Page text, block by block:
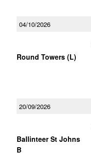
04/10/2026
Round Towers (L)
20/09/2026
Ballinteer St Johns
B